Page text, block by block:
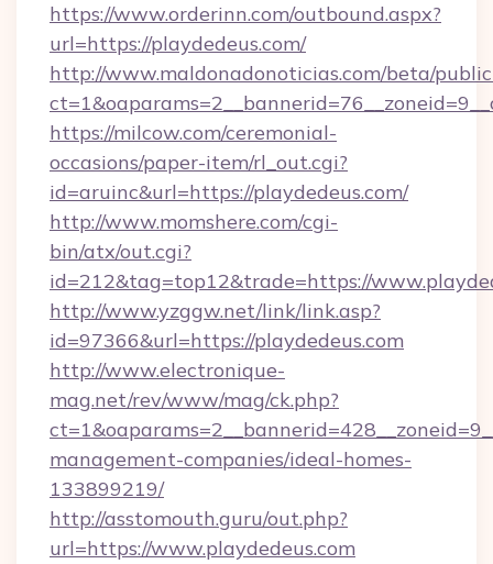
https://www.orderinn.com/outbound.aspx?
url=https://playdedeus.com/
http://www.maldonadonoticias.com/beta/
https://milcow.com/ceremonial-
occasions/paper-item/rl_out.cgi?
id=aruinc&url=https://playdedeus.com/
http://www.momshere.com/cgi-
bin/atx/out.cgi?
id=212&tag=top12&trade=https://
http://www.yzggw.net/link/link.asp?
id=97366&url=https://playdedeus.com
http://www.electronique-
mag.net/rev/www/mag/ck.php?
management-companies/ideal-homes-
133899219/
http://asstomouth.guru/out.php?
url=https://www.playdedeus.com